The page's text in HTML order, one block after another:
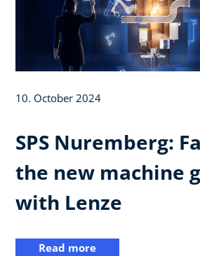
10. October 2024
SPS Nuremberg:
the new machine
with Lenze
Read more